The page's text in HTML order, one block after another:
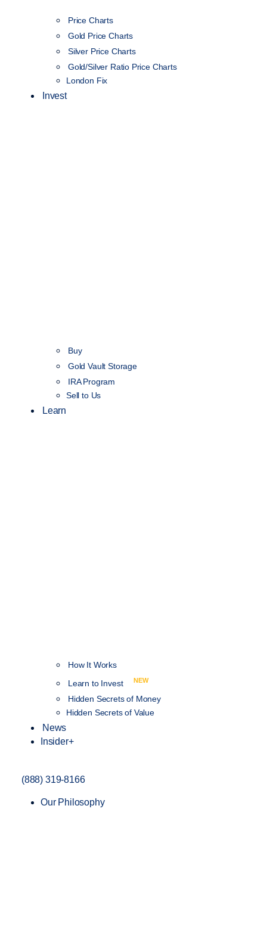
Price Charts
Gold Price Charts
Silver Price Charts
Gold/Silver Ratio Price Charts
London Fix
Invest
Buy
Gold Vault Storage
IRA Program
Sell to Us
Learn
How It Works
Learn to Invest
NEW
Hidden Secrets of Money
Hidden Secrets of Value
News
Insider+
(888) 319-8166
Our Philosophy